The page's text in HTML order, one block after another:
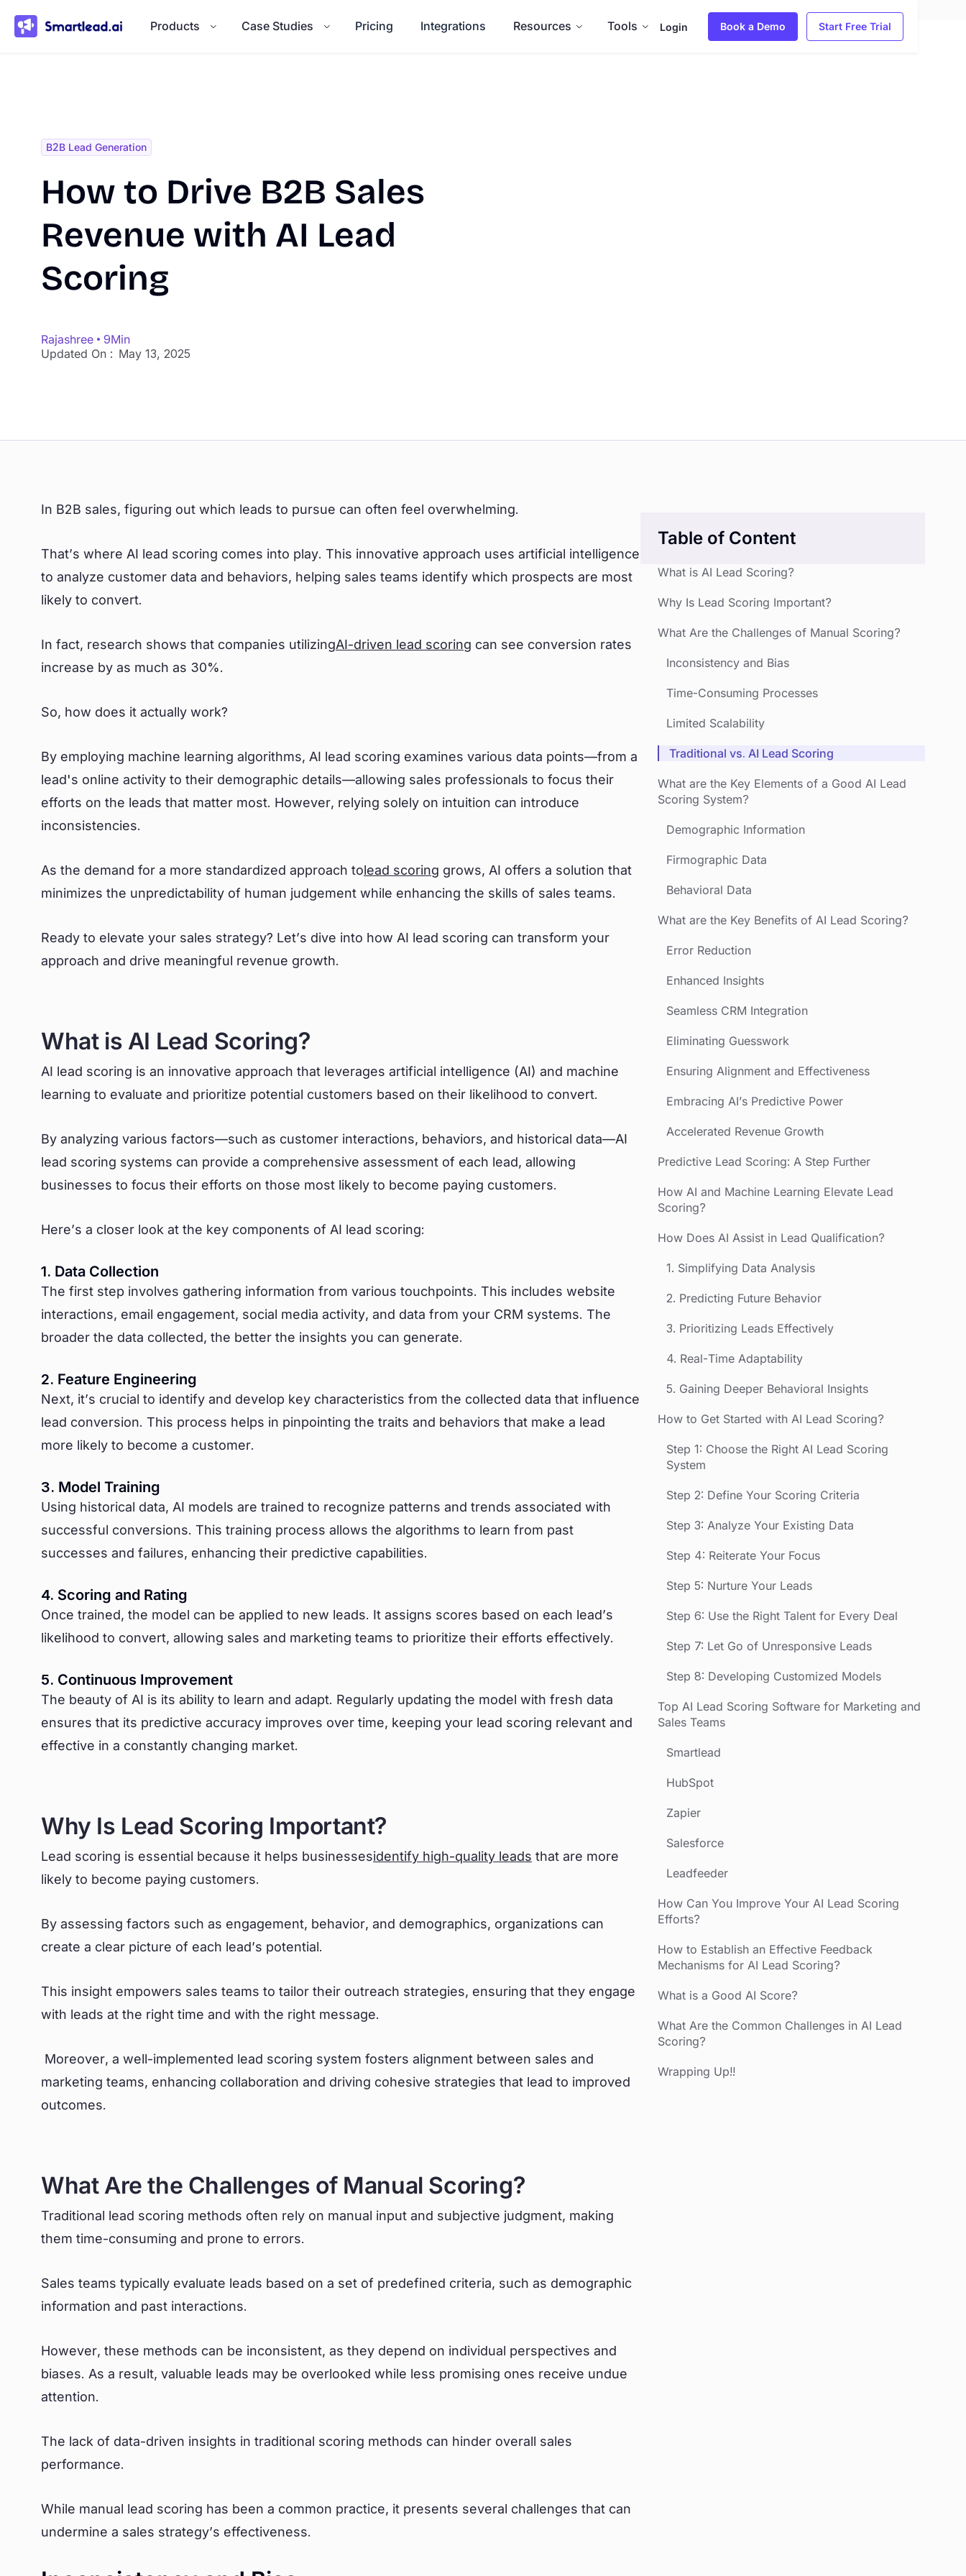
Products
Case Studies Pricing Integrations Resources Tools Login Book a Demo Start Free Trial
B2B Lead Generation
How to Drive B2B Sales
Revenue with AI Lead
Scoring
Rajashree 9Min
Updated On : May 13, 2025
In B2B sales, figuring out which leads to pursue can often feel overwhelming.
That’s where AI lead scoring comes into play. This innovative approach uses artificial intelligence
to analyze customer data and behaviors, helping sales teams identify which prospects are most
likely to convert.
In fact, research shows that companies utilizingAI-driven lead scoring can see conversion rates
increase by as much as 30%.
So, how does it actually work?
By employing machine learning algorithms, AI lead scoring examines various data points—from a
lead's online activity to their demographic details—allowing sales professionals to focus their
efforts on the leads that matter most. However, relying solely on intuition can introduce
inconsistencies.
As the demand for a more standardized approach tolead scoring grows, AI offers a solution that
minimizes the unpredictability of human judgement while enhancing the skills of sales teams.
Ready to elevate your sales strategy? Let’s dive into how AI lead scoring can transform your
approach and drive meaningful revenue growth.
What is AI Lead Scoring?
AI lead scoring is an innovative approach that leverages artificial intelligence (AI) and machine
learning to evaluate and prioritize potential customers based on their likelihood to convert.
By analyzing various factors—such as customer interactions, behaviors, and historical data—AI
lead scoring systems can provide a comprehensive assessment of each lead, allowing
businesses to focus their efforts on those most likely to become paying customers.
Here’s a closer look at the key components of AI lead scoring:
1. Data Collection
The first step involves gathering information from various touchpoints. This includes website
interactions, email engagement, social media activity, and data from your CRM systems. The
broader the data collected, the better the insights you can generate.
2. Feature Engineering
Next, it’s crucial to identify and develop key characteristics from the collected data that influence
lead conversion. This process helps in pinpointing the traits and behaviors that make a lead
more likely to become a customer.
3. Model Training
Using historical data, AI models are trained to recognize patterns and trends associated with
successful conversions. This training process allows the algorithms to learn from past
successes and failures, enhancing their predictive capabilities.
4. Scoring and Rating
Once trained, the model can be applied to new leads. It assigns scores based on each lead’s
likelihood to convert, allowing sales and marketing teams to prioritize their efforts effectively.
5. Continuous Improvement
The beauty of AI is its ability to learn and adapt. Regularly updating the model with fresh data
ensures that its predictive accuracy improves over time, keeping your lead scoring relevant and
effective in a constantly changing market.
Why Is Lead Scoring Important?
Lead scoring is essential because it helps businessesidentify high-quality leads that are more
likely to become paying customers.
By assessing factors such as engagement, behavior, and demographics, organizations can
create a clear picture of each lead’s potential.
This insight empowers sales teams to tailor their outreach strategies, ensuring that they engage
with leads at the right time and with the right message.
Moreover, a well-implemented lead scoring system fosters alignment between sales and
marketing teams, enhancing collaboration and driving cohesive strategies that lead to improved
outcomes.
What Are the Challenges of Manual Scoring?
Traditional lead scoring methods often rely on manual input and subjective judgment, making
them time-consuming and prone to errors.
Sales teams typically evaluate leads based on a set of predefined criteria, such as demographic
information and past interactions.
However, these methods can be inconsistent, as they depend on individual perspectives and
biases. As a result, valuable leads may be overlooked while less promising ones receive undue
attention.
The lack of data-driven insights in traditional scoring methods can hinder overall sales
performance.
While manual lead scoring has been a common practice, it presents several challenges that can
undermine a sales strategy’s effectiveness.
Table of Content
What is AI Lead Scoring?
Why Is Lead Scoring Important?
What Are the Challenges of Manual Scoring?
Inconsistency and Bias
Time-Consuming Processes
Limited Scalability
Traditional vs. AI Lead Scoring
What are the Key Elements of a Good AI Lead
Scoring System?
Demographic Information
Firmographic Data
Behavioral Data
What are the Key Benefits of AI Lead Scoring?
Error Reduction
Enhanced Insights
Seamless CRM Integration
Eliminating Guesswork
Ensuring Alignment and Effectiveness
Embracing AI’s Predictive Power
Accelerated Revenue Growth
Predictive Lead Scoring: A Step Further
How AI and Machine Learning Elevate Lead
Scoring?
How Does AI Assist in Lead Qualification?
1. Simplifying Data Analysis
2. Predicting Future Behavior
3. Prioritizing Leads Effectively
4. Real-Time Adaptability
5. Gaining Deeper Behavioral Insights
How to Get Started with AI Lead Scoring?
Step 1: Choose the Right AI Lead Scoring
System
Step 2: Define Your Scoring Criteria
Step 3: Analyze Your Existing Data
Step 4: Reiterate Your Focus
Step 5: Nurture Your Leads
Step 6: Use the Right Talent for Every Deal
Step 7: Let Go of Unresponsive Leads
Step 8: Developing Customized Models
Top AI Lead Scoring Software for Marketing and
Sales Teams
Smartlead
HubSpot
Zapier
Salesforce
Leadfeeder
How Can You Improve Your AI Lead Scoring
Efforts?
How to Establish an Effective Feedback
Mechanisms for AI Lead Scoring?
What is a Good AI Score?
What Are the Common Challenges in AI Lead
Scoring?
Wrapping Up!!